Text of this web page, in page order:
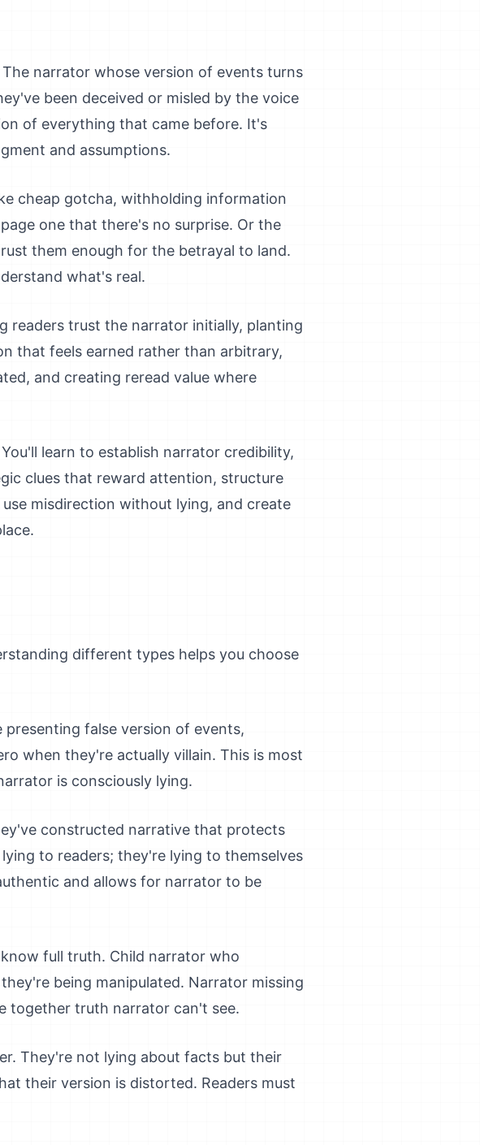
narrator whose version of events turns
been deceived or misled by the voice
of everything that came before. It's
and assumptions.
cheap gotcha, withholding information
one that there's no surprise. Or the
them enough for the betrayal to land.
what's real.
readers trust the narrator initially, planting
that feels earned rather than arbitrary,
and creating reread value where
learn to establish narrator credibility,
clues that reward attention, structure
misdirection without lying, and create
different types helps you choose
false version of events,
when they're actually villain. This is most
is consciously lying.
constructed narrative that protects
to readers; they're lying to themselves
and allows for narrator to be
full truth. Child narrator who
being manipulated. Narrator missing
together truth narrator can't see.
They're not lying about facts but their
their version is distorted. Readers must